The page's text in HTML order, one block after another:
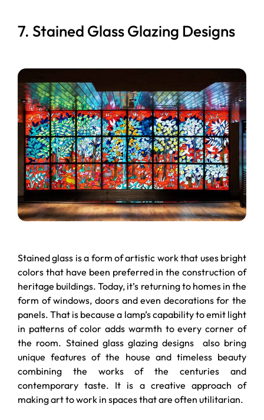
7. Stained Glass Glazing Designs
Stained glass is a form of artistic work that uses bright
colors that have been preferred in the construction of
heritage buildings. Today, it’s returning to homes in the
form of windows, doors and even decorations for the
panels. That is because a lamp’s capability to emit light
in patterns of color adds warmth to every corner of
the room. Stained glass glazing designs also bring
unique features of the house and timeless beauty
combining the works of the centuries and
contemporary taste. It is a creative approach of
making art to work in spaces that are often utilitarian.